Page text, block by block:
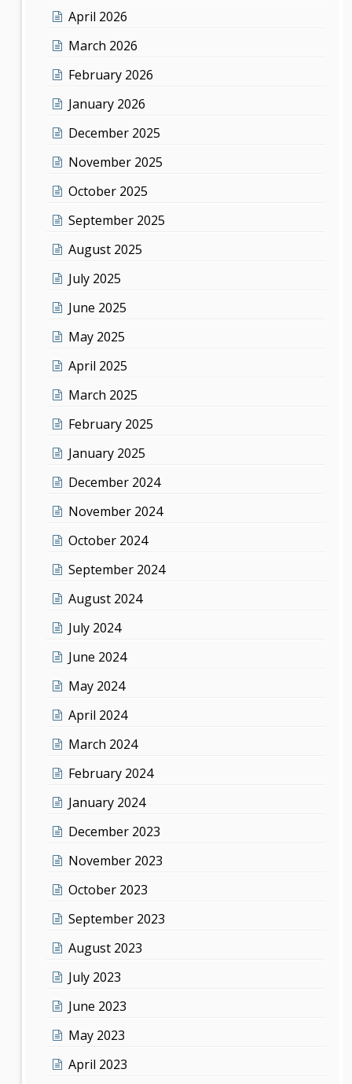
April 2026
March 2026
February 2026
January 2026
December 2025
November 2025
October 2025
September 2025
August 2025
July 2025
June 2025
May 2025
April 2025
March 2025
February 2025
January 2025
December 2024
November 2024
October 2024
September 2024
August 2024
July 2024
June 2024
May 2024
April 2024
March 2024
February 2024
January 2024
December 2023
November 2023
October 2023
September 2023
August 2023
July 2023
June 2023
May 2023
April 2023